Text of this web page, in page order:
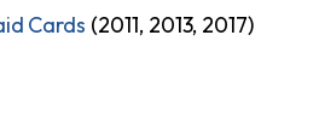
Cards (2011, 2013, 2017)